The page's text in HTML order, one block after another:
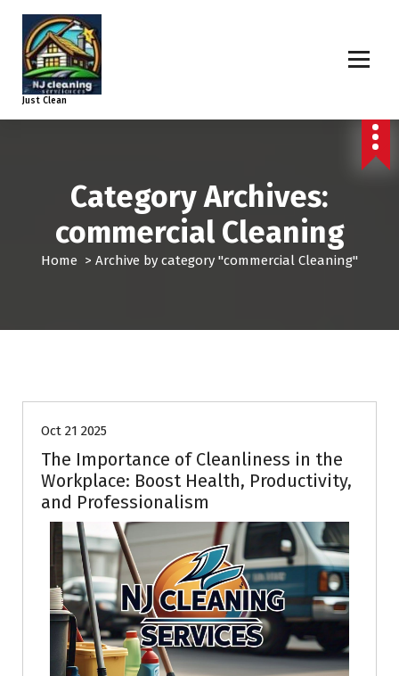
Just Clean
Category Archives:
commercial Cleaning
Home > Archive by category "commercial Cleaning"
Oct 21 2025
The Importance of Cleanliness in the
Workplace: Boost Health, Productivity,
and Professionalism